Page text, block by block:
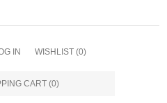
IN WISHLIST (0)
CART (0)